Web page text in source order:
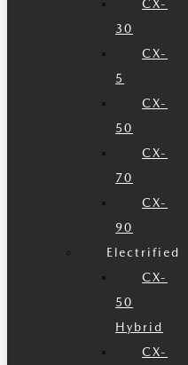
CX-
30
CX-
5
CX-
50
CX-
70
CX-
90
Electrified
CX-
50
Hybrid
CX-